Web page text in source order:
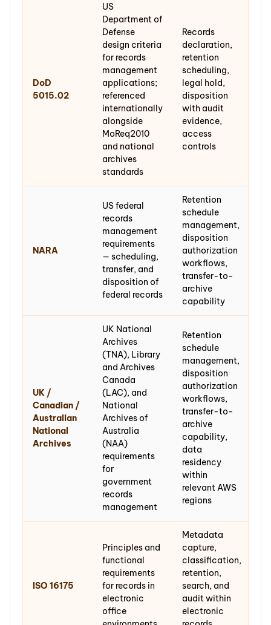
DoD
5015.02
US
Department of
Defense
design criteria
for records
management
applications;
referenced
internationally
alongside
MoReq2010
and national
archives
standards
Records
declaration,
retention
scheduling,
legal hold,
disposition
with audit
evidence,
access
controls
NARA
US federal
records
management
requirements
— scheduling,
transfer, and
disposition of
federal records
Retention
schedule
management,
disposition
authorization
workflows,
transfer-to-
archive
capability
UK /
Canadian /
Australian
National
Archives
UK National
Archives
(TNA), Library
and Archives
Canada
(LAC), and
National
Archives of
Australia
(NAA)
requirements
for
government
records
management
Retention
schedule
management,
disposition
authorization
workflows,
transfer-to-
archive
capability,
data
residency
within
relevant AWS
regions
ISO 16175
Principles and
functional
requirements
for records in
electronic
office
Metadata
capture,
classification,
retention,
search, and
audit within
electronic